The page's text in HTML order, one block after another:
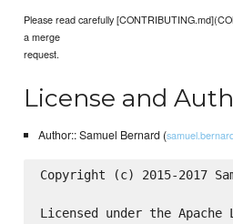
Please read carefully
a merge
request.
License and
Author:: Samuel Bernard (
Copyright (c) 2015-2017
Licensed under the